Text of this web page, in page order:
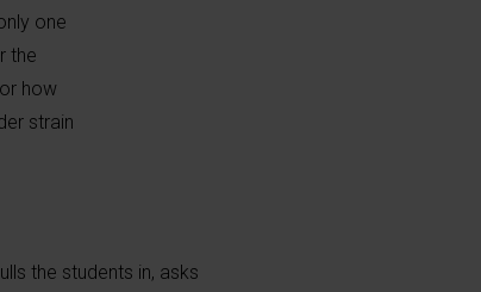
one
the
how
strain
the students in, asks